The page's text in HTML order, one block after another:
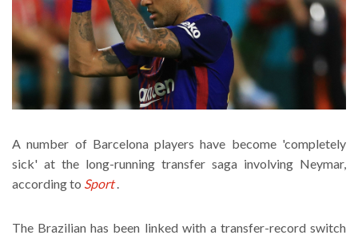
A number of Barcelona players have become 'completely
sick' at the long-running transfer saga involving Neymar,
according to Sport.
The Brazilian has been linked with a transfer-record switch